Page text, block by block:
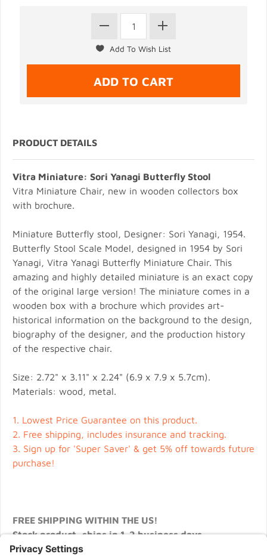
PRODUCT DETAILS
Vitra Miniature: Sori Yanagi Butterfly Stool
Vitra Miniature Chair, new in wooden collectors box
with brochure.
Miniature Butterfly stool, Designer: Sori Yanagi, 1954.
Butterfly Stool Scale Model, designed in 1954 by Sori
Yanagi, Vitra Yanagi Butterfly Miniature Chair. This
amazing and highly detailed miniature is an exact copy
of the original large version! The miniature comes in a
wooden box with a brochure which provides art-
historical information on the background to the design,
biography of the designer, and the production history
of the respective chair.
Size: 2.72" x 3.11" x 2.24" (6.9 x 7.9 x 5.7cm).
Materials: wood, metal.
1. Lowest Price Guarantee on this product.
2. Free shipping, includes insurance and tracking.
3. Sign up for 'Super Saver' & get 5% off towards future
purchase!
FREE SHIPPING WITHIN THE US!
Stock product, ships in 1-2 business days.